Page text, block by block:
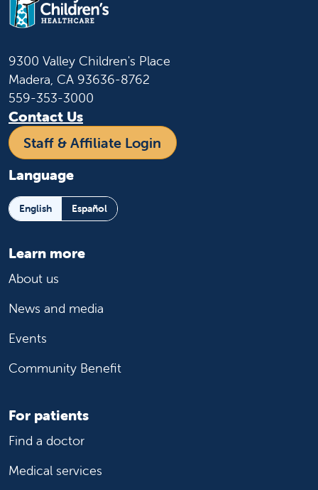
9300 Valley Children's Place
Madera, CA 93636-8762
559-353-3000
Contact Us
Staff & Affiliate Login
Language
English Español
Learn more
About us
News and media
Events
Community Benefit
For patients
Find a doctor
Medical services